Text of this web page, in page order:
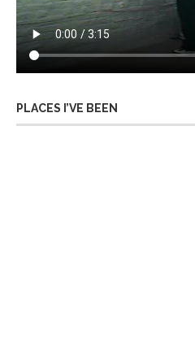
PLACES I’VE BEEN